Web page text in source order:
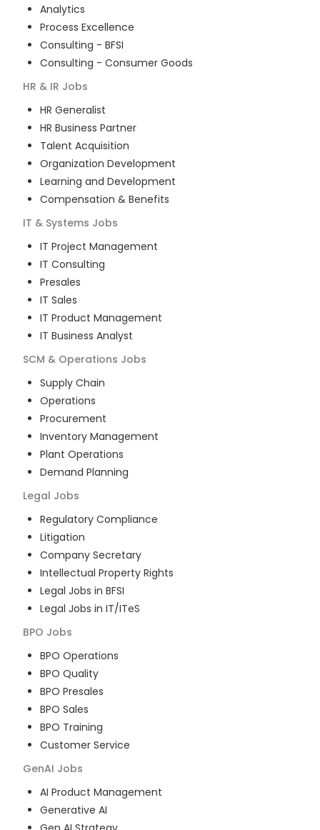
Analytics
Process Excellence
Consulting - BFSI
Consulting - Consumer Goods
HR & IR Jobs
HR Generalist
HR Business Partner
Talent Acquisition
Organization Development
Learning and Development
Compensation & Benefits
IT & Systems Jobs
IT Project Management
IT Consulting
Presales
IT Sales
IT Product Management
IT Business Analyst
SCM & Operations Jobs
Supply Chain
Operations
Procurement
Inventory Management
Plant Operations
Demand Planning
Legal Jobs
Regulatory Compliance
Litigation
Company Secretary
Intellectual Property Rights
Legal Jobs in BFSI
Legal Jobs in IT/ITeS
BPO Jobs
BPO Operations
BPO Quality
BPO Presales
BPO Sales
BPO Training
Customer Service
GenAI Jobs
AI Product Management
Generative AI